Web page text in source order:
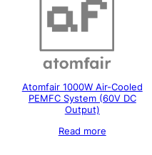
Atomfair 1000W Air-Cooled
PEMFC System (60V DC
Output)
Read more